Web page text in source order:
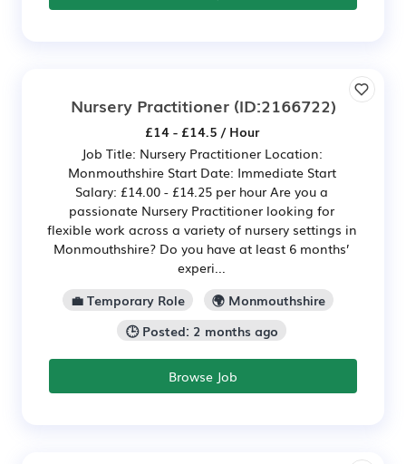
Nursery Practitioner(ID:2166722)
£14 - £14.5 / Hour
Job Title: Nursery Practitioner Location:
Monmouthshire Start Date: Immediate Start
Salary: £14.00 - £14.25 per hour Are you a
passionate Nursery Practitioner looking for
flexible work across a variety of nursery settings in
Monmouthshire? Do you have at least 6 months’
experi...
💼 Temporary Role
🌍 Monmouthshire
🕒 Posted: 2 months ago
Browse Job